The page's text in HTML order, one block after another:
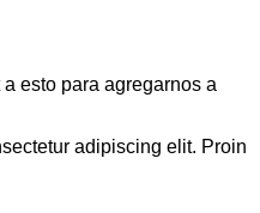
esto para agregarnos a
adipiscing elit. Proin